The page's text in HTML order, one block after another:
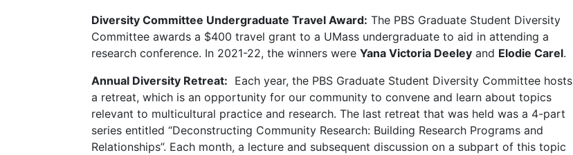
Diversity Committee Undergraduate Travel Award: The PBS Graduate Student Diversity
Committee awards a $400 travel grant to a UMass undergraduate to aid in attending a
research conference. In 2021-22, the winners were Yana Victoria Deeley and Elodie Carel.
Annual Diversity Retreat: Each year, the PBS Graduate Student Diversity Committee hosts
a retreat, which is an opportunity for our community to convene and learn about topics
relevant to multicultural practice and research. The last retreat that was held was a 4-part
series entitled “Deconstructing Community Research: Building Research Programs and
Relationships”. Each month, a lecture and subsequent discussion on a subpart of this topic